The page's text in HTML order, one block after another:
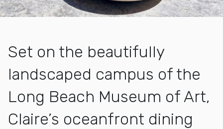
Set on the beautifully
landscaped campus of the
Long Beach Museum of Art,
Claire’s oceanfront dining